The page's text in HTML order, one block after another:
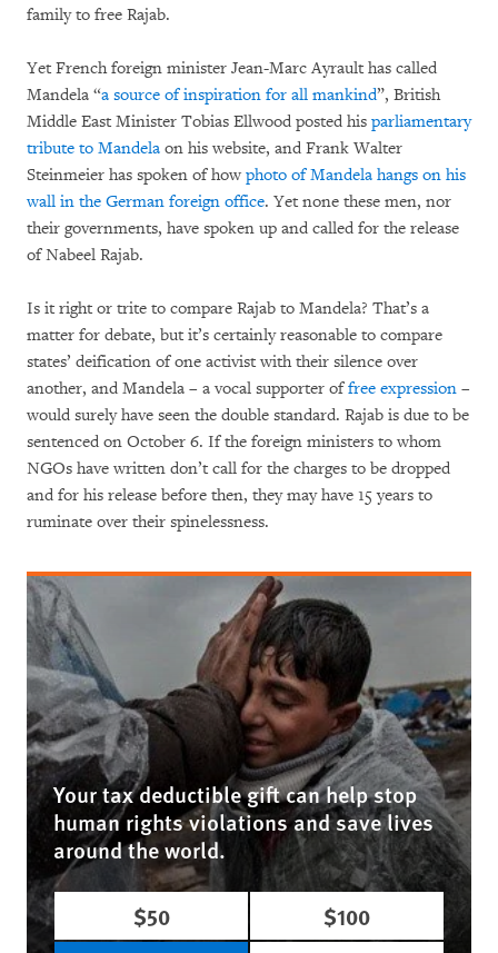
family to free Rajab.
Yet French foreign minister Jean-Marc Ayrault has called
Mandela “a source of inspiration for all mankind”, British
Middle East Minister Tobias Ellwood posted his parliamentary
tribute to Mandela on his website, and Frank Walter
Steinmeier has spoken of howphoto of Mandela hangs on his
wall in the German foreign office. Yet none these men, nor
their governments, have spoken up and called for the release
of Nabeel Rajab.
Is it right or trite to compare Rajab to Mandela? That’s a
matter for debate, but it’s certainly reasonable to compare
states’ deification of one activist with their silence over
another, and Mandela – a vocal supporter offree expression –
would surely have seen the double standard. Rajab is due to be
sentenced on October 6. If the foreign ministers to whom
NGOs have written don’t call for the charges to be dropped
and for his release before then, they may have 15 years to
ruminate over their spinelessness.
Your tax deductible gift can help stop
human rights violations and save lives
around the world.
$50
$100